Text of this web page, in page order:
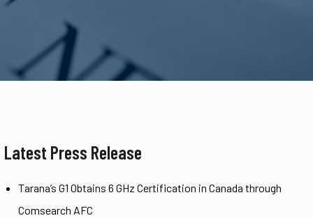
Latest Press Release
Tarana’s G1 Obtains 6 GHz Certification in Canada through
Comsearch AFC